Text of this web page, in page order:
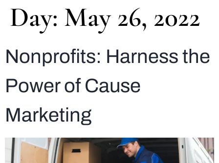
Day: May 26, 2022
Nonprofits: Harness the
Power of Cause
Marketing